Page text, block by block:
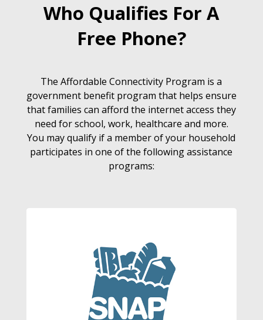
Who Qualifies For A
Free Phone?
The Affordable Connectivity Program is a
government benefit program that helps ensure
that families can afford the internet access they
need for school, work, healthcare and more.
You may qualify if a member of your household
participates in one of the following assistance
programs: